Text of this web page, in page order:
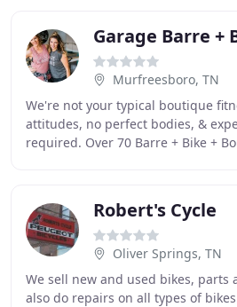
Garage Barre +
Murfreesboro, TN
We're not your typical boutique
attitudes, no perfect bodies, &
required. Over 70 Barre + Bike +
Robert's Cycle
Oliver Springs, TN
We sell new and used bikes, parts
also do repairs on all types of